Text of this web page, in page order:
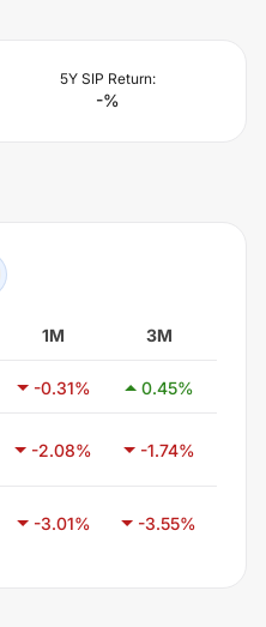
5Y SIP Return:
-%
1M 3M
-0.31% 0.45%
-2.08% -1.74%
-3.01% -3.55%